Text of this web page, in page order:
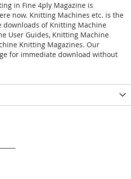
in Fine 4ply Magazine is
now. Knitting Machines etc. is the
of Knitting Machine
User Guides, Knitting Machine
Knitting Magazines. Our
for immediate download without